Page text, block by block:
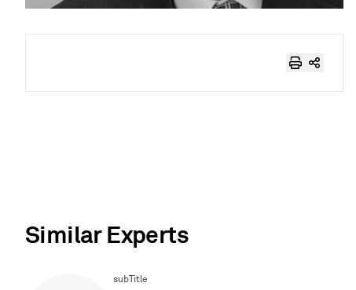
Similar Experts
subTitle